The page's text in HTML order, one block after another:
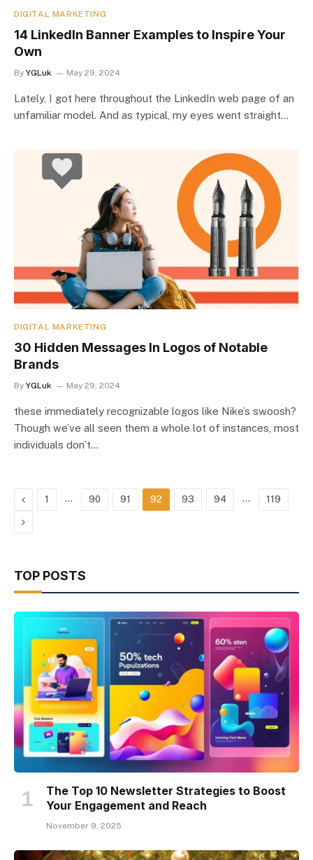
DIGITAL MARKETING
14 LinkedIn Banner Examples to Inspire Your
Own
By YGLuk May 29, 2024
Lately, I got here throughout the LinkedIn web page of an
unfamiliar model. And as typical, my eyes went straight…
DIGITAL MARKETING
30 Hidden Messages In Logos of Notable
Brands
By YGLuk May 29, 2024
these immediately recognizable logos like Nike’s swoosh?
Though we’ve all seen them a whole lot of instances, most
individuals don’t…
Previous
1 … 90 91 92 93 94 … 119
Next
TOP POSTS
The Top 10 Newsletter Strategies to Boost
Your Engagement and Reach
November 9, 2025